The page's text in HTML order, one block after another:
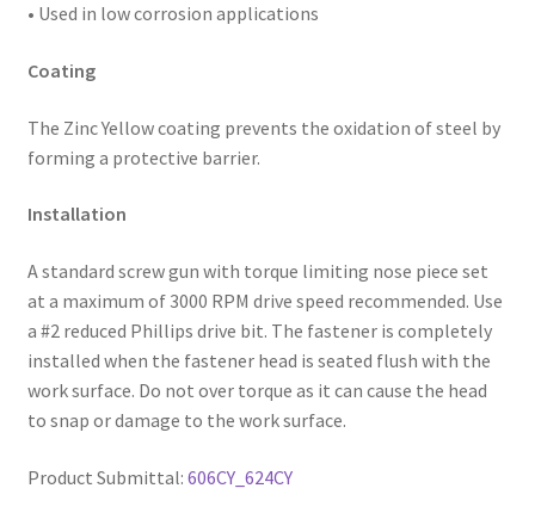
• Used in low corrosion applications
Coating
The Zinc Yellow coating prevents the oxidation of steel by
forming a protective barrier.
Installation
A standard screw gun with torque limiting nose piece set
at a maximum of 3000 RPM drive speed recommended. Use
a #2 reduced Phillips drive bit. The fastener is completely
installed when the fastener head is seated flush with the
work surface. Do not over torque as it can cause the head
to snap or damage to the work surface.
Product Submittal: 606CY_624CY